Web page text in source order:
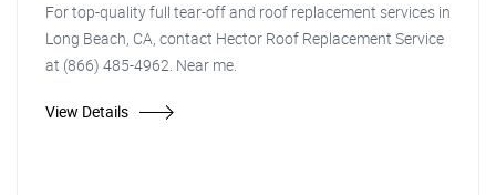
For top-quality full tear-off and roof replacement services in
Long Beach, CA, contact Hector Roof Replacement Service
at (866) 485-4962. Near me.
View Details